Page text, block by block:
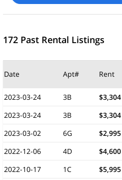
172 Past Rental Listings
Date Apt# Rent
2023-03-24
3B $3,304
2023-03-24
3B $3,304
2023-03-02
6G $2,995
2022-12-06
4D $4,600
2022-10-17
1C $5,995